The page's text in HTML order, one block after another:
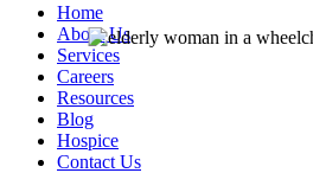
Home
About Us
Services
Careers
Resources
Blog
Hospice
Contact Us